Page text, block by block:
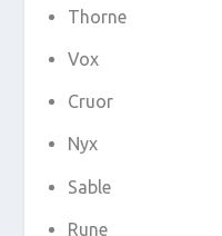
Thorne
Vox
Cruor
Nyx
Sable
Rune